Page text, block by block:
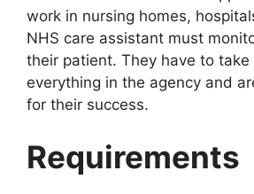
work in nursing homes,
NHS care assistant must
their patient. They have to take
everything in the agency and
for their success.
Requirements